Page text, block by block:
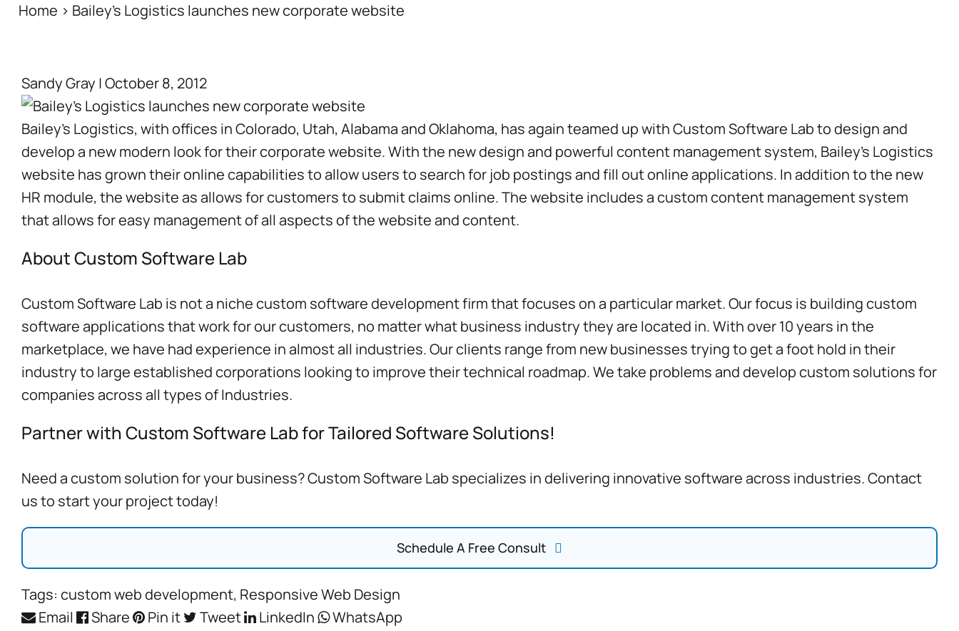
Home > Bailey’s Logistics launches new corporate website
Sandy Gray |October 8, 2012
Bailey’s Logistics, with offices in Colorado, Utah, Alabama and Oklahoma, has again teamed up with Custom Software Lab to design and
develop a new modern look for their corporate website. With the new design and powerful content management system, Bailey’s Logistics
website has grown their online capabilities to allow users to search for job postings and fill out online applications. In addition to the new
HR module, the website as allows for customers to submit claims online. The website includes a custom content management system
that allows for easy management of all aspects of the website and content.
About Custom Software Lab
Custom Software Lab is not a niche custom software development firm that focuses on a particular market. Our focus is building custom
software applications that work for our customers, no matter what business industry they are located in. With over 10 years in the
marketplace, we have had experience in almost all industries. Our clients range from new businesses trying to get a foot hold in their
industry to large established corporations looking to improve their technical roadmap. We take problems and developcustom solutions for
companiesacross all types of Industries.
Partner with Custom Software Lab for Tailored Software Solutions!
Need a custom solution for your business? Custom Software Lab specializes in delivering innovative software across industries. Contact
us to start your project today!
Schedule A Free Consult
Tags: custom web development, Responsive Web Design
Email
Share Pin it Tweet LinkedIn WhatsApp